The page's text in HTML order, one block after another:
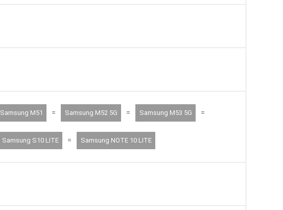
Samsung M51 = Samsung M52 5G = Samsung M53 5G =
Samsung S10 LITE = Samsung NOTE 10 LITE